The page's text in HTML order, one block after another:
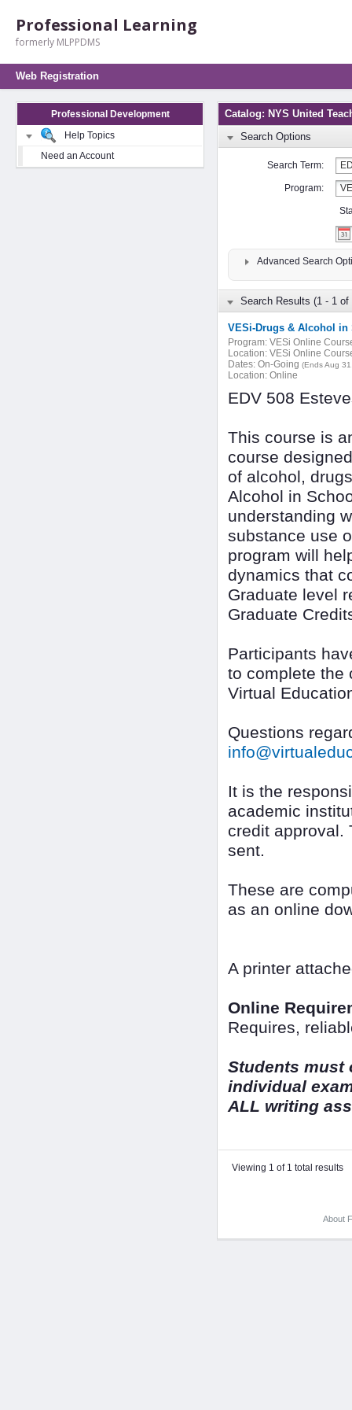
Professional Learning
formerly MLPPDMS
Web Registration
Professional Development
Help Topics
Need an Account
Catalog: NYS United
Search Options
Search Term:
Program:
Advanced Search
Search Results (1 - 1 of
VESi-Drugs & Alcohol in
Program: VESi Online
Location: VESi Online
Dates: On-Going (Ends Aug
Location: Online
EDV 508
This course is
course
of alcohol,
Alcohol in
understanding
substance use
program will
dynamics that
Graduate level
Graduate
Participants
to complete the
Virtual
Questions
It is the
academic
credit approval.
sent.
These are
as an online
A printer
Online
Requires,
Students must
individual
ALL writing
Viewing 1 of 1 total results
About